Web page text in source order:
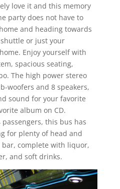
love it and this memory
party does not have to
and heading towards
or just your
Enjoy yourself with
spacious seating,
The high power stereo
woofers and 8 speakers,
sound for your favorite
album on CD.
this bus has
for plenty of head and
complete with liquor,
and soft drinks.